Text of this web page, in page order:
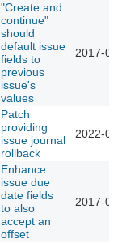
"Create and
continue"
should
default issue
fields to
previous
issue's
values
2017-
Patch
providing
issue journal
rollback
2022-
Enhance
issue due
date fields
to also
accept an
offset
2017-